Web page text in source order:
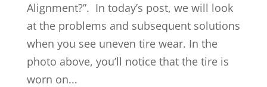
Alignment?”. In today’s post, we will look
at the problems and subsequent solutions
when you see uneven tire wear. In the
photo above, you’ll notice that the tire is
worn on...